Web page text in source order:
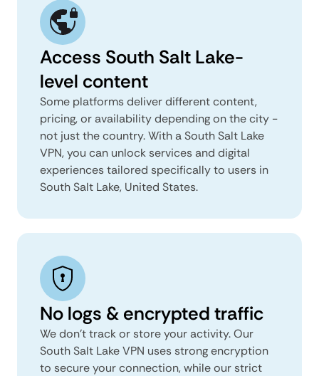
Access South Salt Lake-
level content
Some platforms deliver different content,
pricing, or availability depending on the city -
not just the country. With a South Salt Lake
VPN, you can unlock services and digital
experiences tailored specifically to users in
South Salt Lake, United States.
No logs & encrypted traffic
We don't track or store your activity. Our
South Salt Lake VPN uses strong encryption
to secure your connection, while our strict